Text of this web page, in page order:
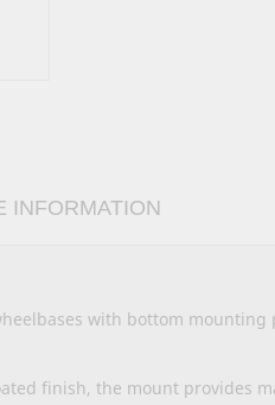
INFORMATION
with bottom
finish, the mount provides